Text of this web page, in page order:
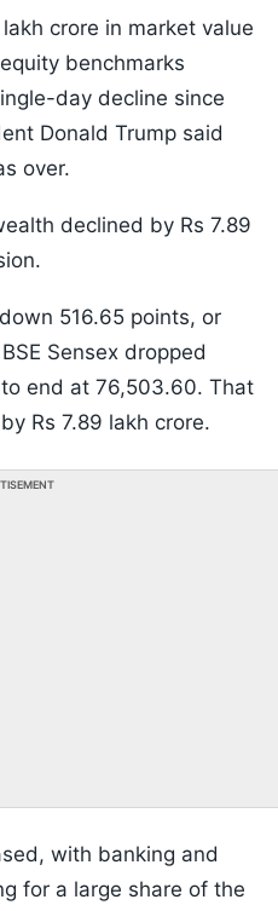
crore in market value
benchmarks
day decline since
Donald Trump said
over.
declined by Rs 7.89
516.65 points, or
Sensex dropped
to end at 76,503.60. That
Rs 7.89 lakh crore.
with banking and
for a large share of the